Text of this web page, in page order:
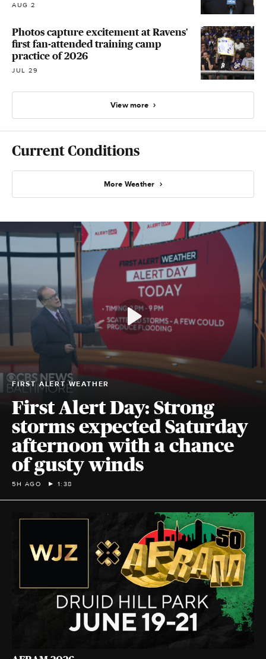
AUG 2
Photos capture excitement at Ravens'
first fan-attended training camp
practice of 2026
JUL 29
View more
Current Conditions
More Weather
FIRST ALERT WEATHER
First Alert Day: Strong
storms expected Saturday
afternoon with a chance
of gusty winds
5H AGO 1:38